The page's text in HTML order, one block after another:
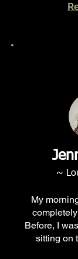
~
My
Before, I
sitting on